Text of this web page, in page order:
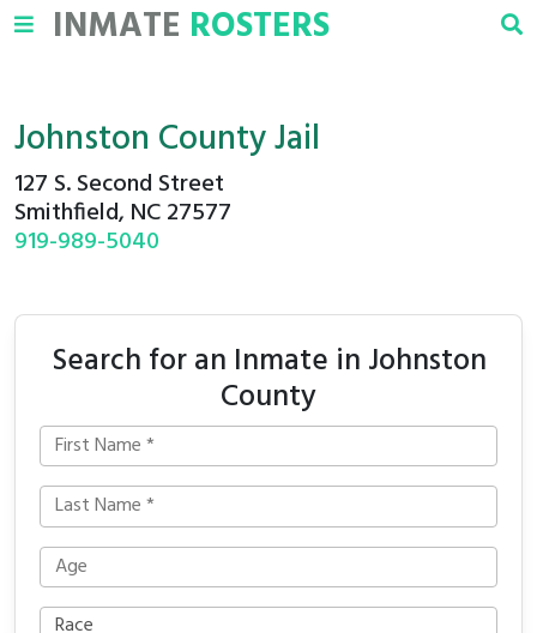
INMATE ROSTERS
Johnston County Jail
127 S. Second Street
Smithfield, NC 27577
919-989-5040
Search for an Inmate in Johnston
County